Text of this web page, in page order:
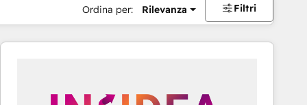
Ordina per: Rilevanza Filtri